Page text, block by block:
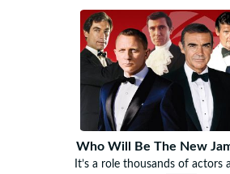
Who Will Be The New
It’s a role thousands of actors